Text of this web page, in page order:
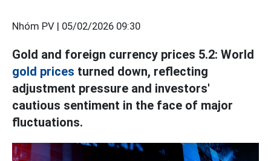
Nhóm PV | 05/02/2026 09:30
Gold and foreign currency prices 5.2: World
gold prices turned down, reflecting
adjustment pressure and investors'
cautious sentiment in the face of major
fluctuations.